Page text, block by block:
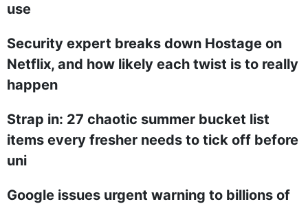
use
Security expert breaks down Hostage on
Netflix, and how likely each twist is to really
happen
Strap in: 27 chaotic summer bucket list
items every fresher needs to tick off before
uni
Google issues urgent warning to billions of